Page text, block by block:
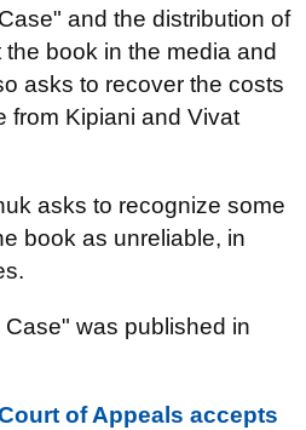
and the distribution of
book in the media and
asks to recover the costs
from Kipiani and Vivat
asks to recognize some
book as unreliable, in
was published in
of Appeals accepts